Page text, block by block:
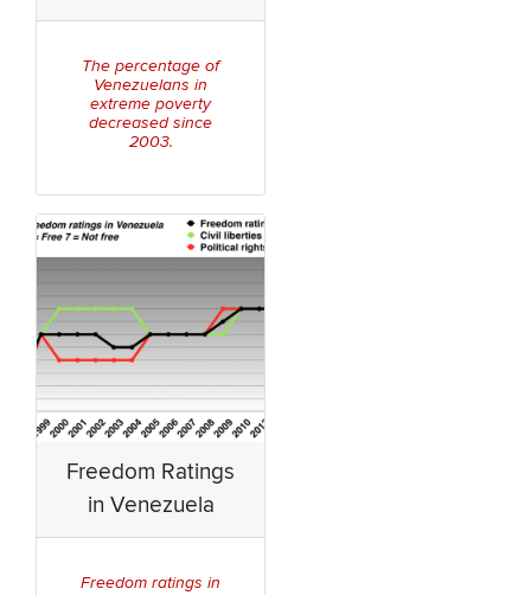
The percentage of
Venezuelans in
extreme poverty
decreased since
2003.
Freedom Ratings
in Venezuela
Freedom ratings in